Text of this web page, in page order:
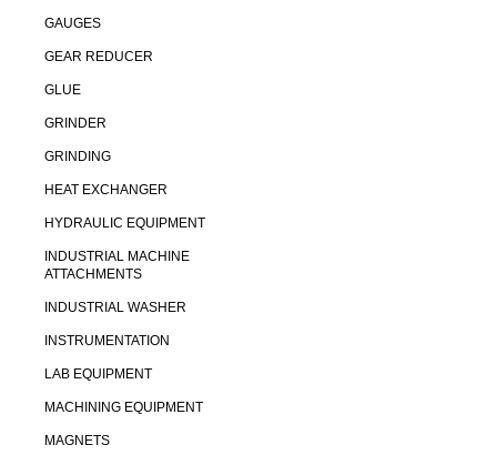
GAUGES
GEAR REDUCER
GLUE
GRINDER
GRINDING
HEAT EXCHANGER
HYDRAULIC EQUIPMENT
INDUSTRIAL MACHINE
ATTACHMENTS
INDUSTRIAL WASHER
INSTRUMENTATION
LAB EQUIPMENT
MACHINING EQUIPMENT
MAGNETS